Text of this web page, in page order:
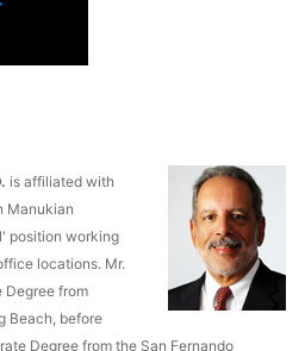
is affiliated with
Manukian
position working
locations. Mr.
Degree from
Beach, before
Degree from the San Fernando